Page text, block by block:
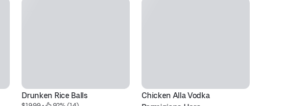
Drunken Rice Balls
Chicken Alla Vodka